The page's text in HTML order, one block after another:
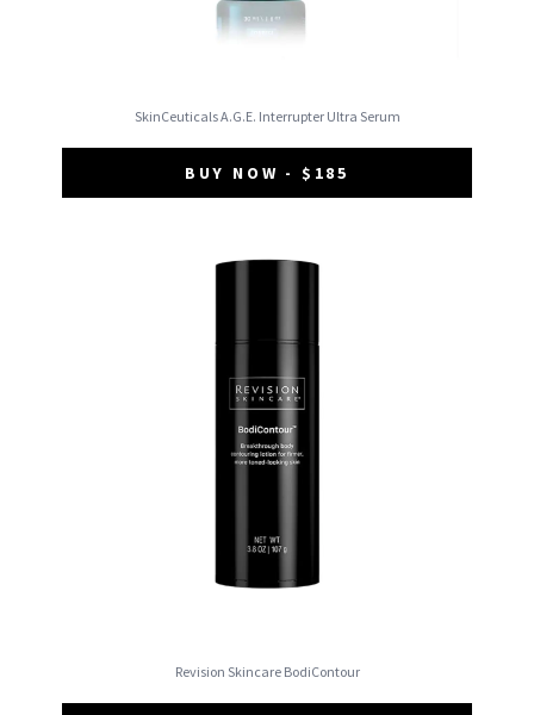
SkinCeuticals A.G.E. Interrupter Ultra Serum
BUY NOW - $185
Revision Skincare BodiContour